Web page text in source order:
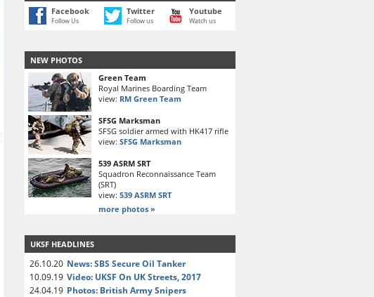
Facebook
Follow Us
Twitter
Follow us
Youtube
Watch us
NEW PHOTOS
Green Team
Royal Marines Boarding Team
view: RM Green Team
SFSG Marksman
SFSG soldier armed with HK417 rifle
view: SFSG Marksman
539 ASRM SRT
Squadron Reconnaissance Team
(SRT)
view: 539 ASRM SRT
more photos »
UKSF HEADLINES
26.10.20 News: SBS Secure Oil Tanker
10.09.19 Video: UKSF On UK Streets, 2017
24.04.19 Photos: British Army Snipers